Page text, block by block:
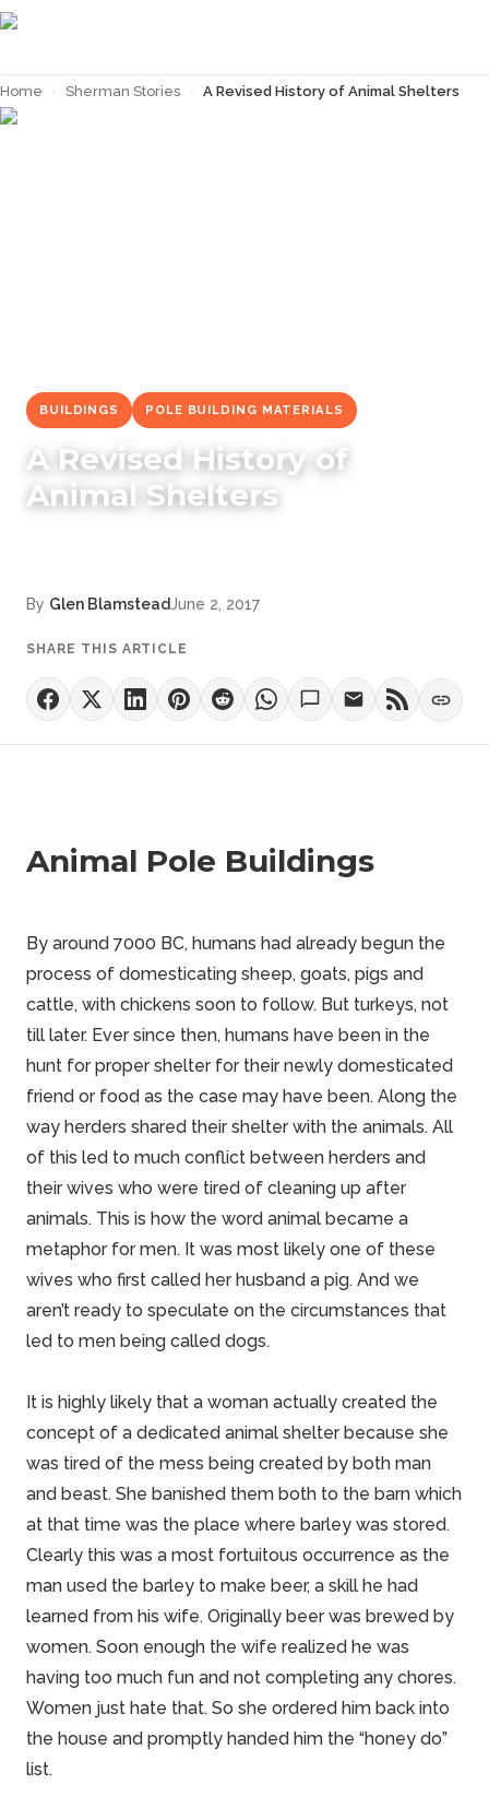
Home › Sherman Stories › A Revised History of Animal Shelters
BUILDINGS POLE BUILDING MATERIALS
A Revised History of
Animal Shelters
By Glen BlamsteadJune 2, 2017
SHARE THIS ARTICLE
Animal Pole Buildings
By around 7000 BC, humans had already begun the
process of domesticating sheep, goats, pigs and
cattle, with chickens soon to follow. But turkeys, not
till later. Ever since then, humans have been in the
hunt for proper shelter for their newly domesticated
friend or food as the case may have been. Along the
way herders shared theirshelterwith the animals. All
of this led to much conflict between herders and
their wives who were tired of cleaning up after
animals. This is how the word animal became a
metaphor for men. It was most likely one of these
wives who first called her husband a pig. And we
aren’t ready to speculate on the circumstances that
led to men being called dogs.
It is highly likely that a woman actually created the
concept of a dedicated animal shelter because she
was tired of the mess being created by both man
and beast. She banished them both to the barn which
at that time was the place where barley was stored.
Clearly this was a most fortuitous occurrence as the
man used the barley to make beer, a skill he had
learned from his wife. Originally beer was brewed by
women. Soon enough the wife realized he was
having too much fun and not completing any chores.
Women just hate that. So she ordered him back into
the house and promptly handed him the “honey do”
list.